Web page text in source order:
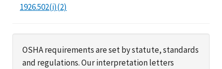
1926.502(i)(2)
OSHA requirements are set by statute, standards
and regulations. Our interpretation letters